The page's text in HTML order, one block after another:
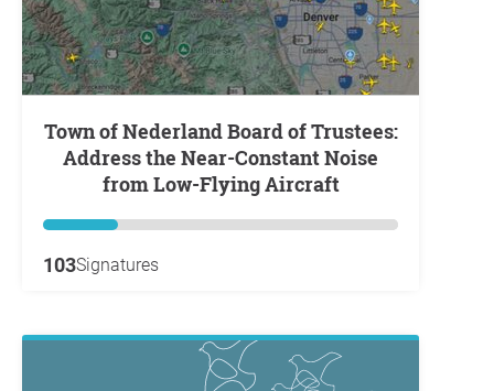
Town of Nederland Board of Trustees:
Address the Near-Constant Noise
from Low-Flying Aircraft
103Signatures